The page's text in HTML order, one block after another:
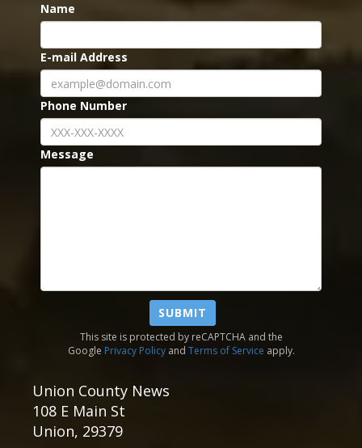
Name
E-mail Address
Phone Number
Message
SUBMIT
This site is protected by reCAPTCHA and the
Google Privacy Policyand Terms of Service apply.
Union County News
108 E Main St
Union, 29379